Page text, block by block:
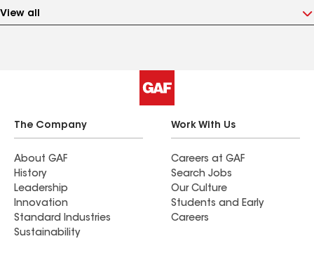
View all
The Company
About GAF
History
Leadership
Innovation
Standard Industries
Sustainability
Work With Us
Careers at GAF
Search Jobs
Our Culture
Students and Early
Careers